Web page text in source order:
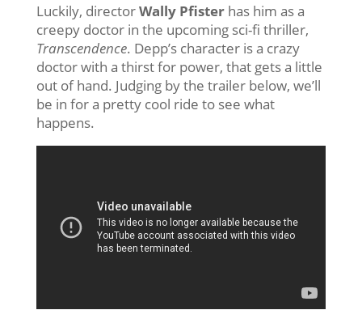
Luckily, directorWally Pfisterhas him as a
creepy doctor in the upcoming sci-fi thriller,
Transcendence. Depp’s character is a crazy
doctor with a thirst for power, that gets a little
out of hand. Judging by the trailer below, we’ll
be in for a pretty cool ride to see what
happens.